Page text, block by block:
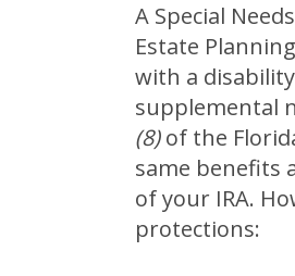
A Special
Estate
with a
supplemental
(8)of the
same benefits
of your IRA.
protections: